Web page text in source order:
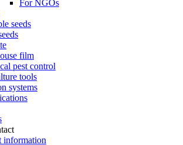
For NGOs
seeds
film
pest control
tools
systems
information